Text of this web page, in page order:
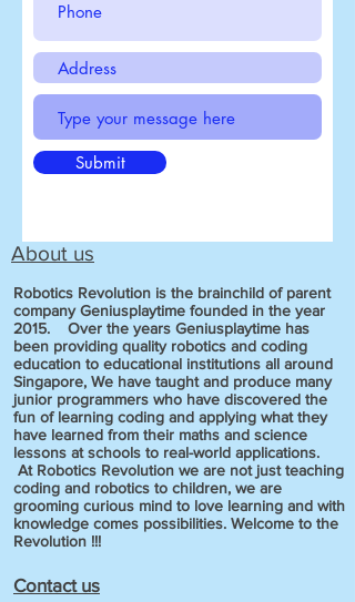
Submit
About us
Robotics Revolution is the brainchild of parent
company Geniusplaytime founded in the year
2015. Over the years Geniusplaytime has
been providing quality robotics and coding
education to educational institutions all around
Singapore, We have taught and produce many
junior programmers who have discovered the
fun of learning coding and applying what they
have learned from their maths and science
lessons at schools to real-world applications.
At Robotics Revolution we are not just teaching
coding and robotics to children, we are
grooming curious mind to love learning and with
knowledge comes possibilities. Welcome to the
Revolution !!!
Contact us